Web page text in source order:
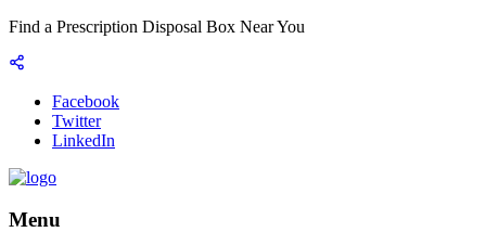
Find a Prescription Disposal Box Near You
Facebook
Twitter
LinkedIn
Menu